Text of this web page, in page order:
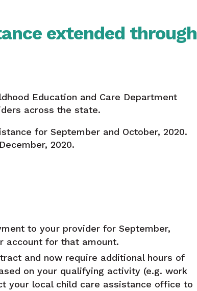
extended through
Education and Care Department
across the state.
for September and October, 2020.
2020.
to your provider for September,
account for that amount.
and now require additional hours of
on your qualifying activity (e.g. work
your local child care assistance office to